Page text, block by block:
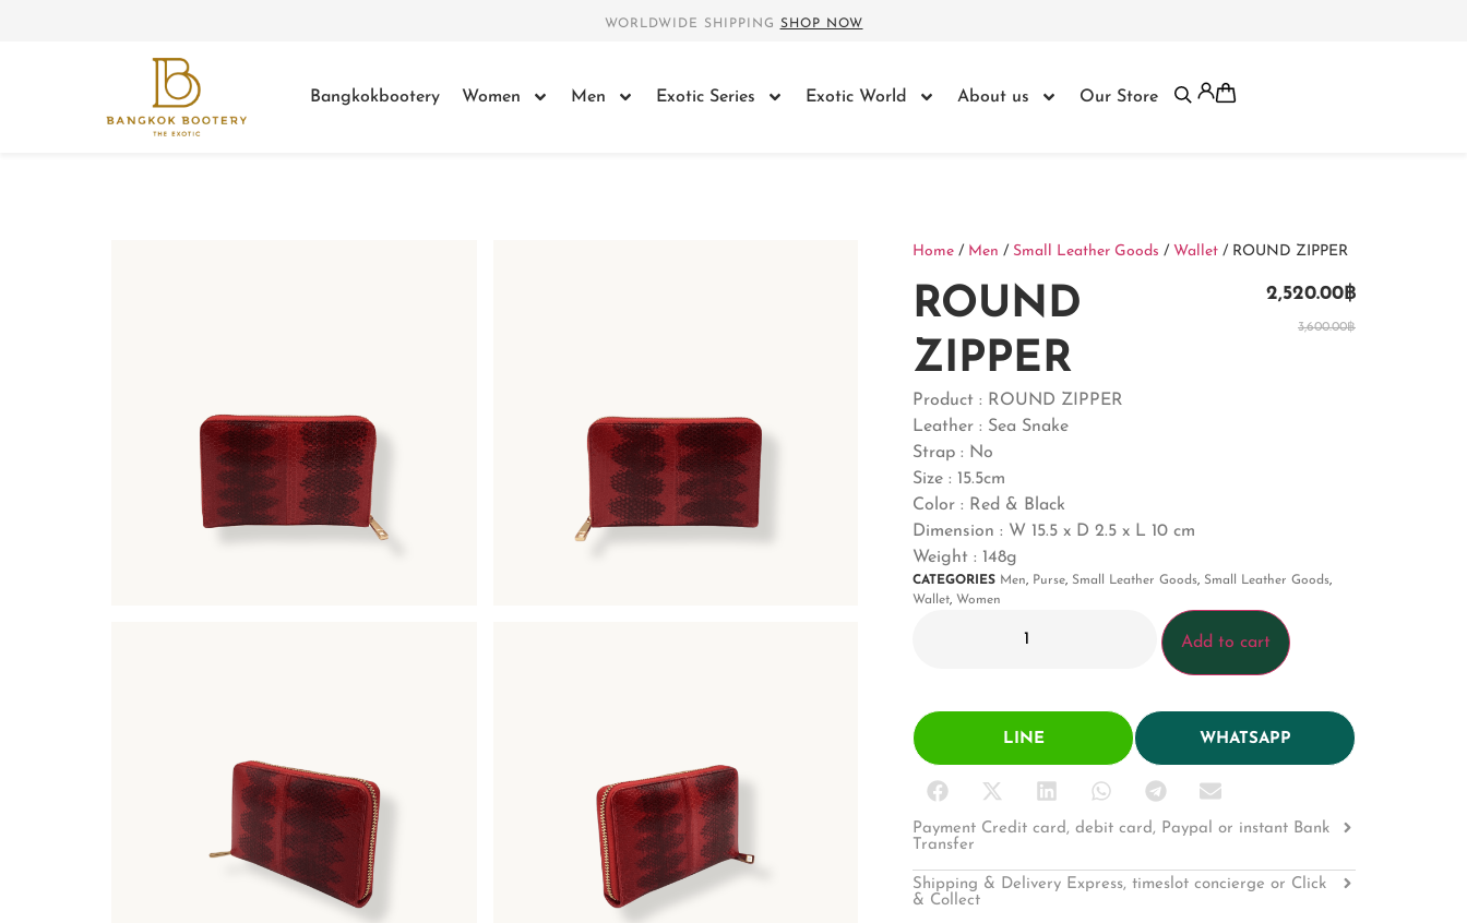
WORLDWIDE SHIPPING SHOP NOW
Bangkokbootery Women Men Exotic Series Exotic World About us Our Store
Home / Men / Small Leather Goods / Wallet / ROUND ZIPPER
ROUND
ZIPPER
3,600.00฿
2,520.00฿
Product : ROUND ZIPPER
Leather : Sea Snake
Strap : No
Size : 15.5cm
Color : Red & Black
Dimension : W 15.5 x D 2.5 x L 10 cm
Weight : 148g
CATEGORIES Men, Purse, Small Leather Goods, Small Leather Goods,
Wallet, Women
Add to cart
LINE WHATSAPP
Payment Credit card, debit card, Paypal or instant Bank
Transfer
Shipping & Delivery Express, timeslot concierge or Click
& Collect